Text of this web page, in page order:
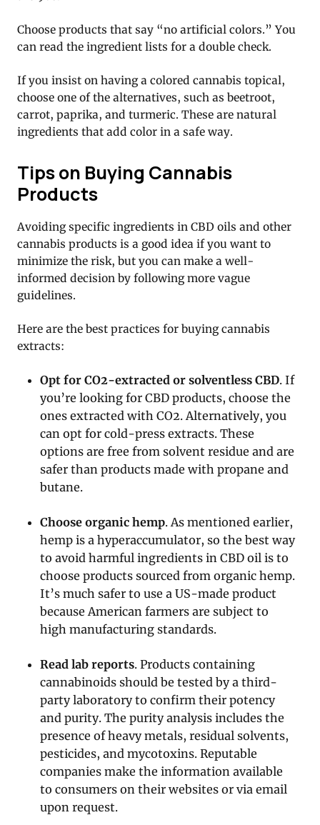
Choose products that say “no artificial colors.” You
can read the ingredient lists for a double check.
If you insist on having a colored cannabis topical,
choose one of the alternatives, such as beetroot,
carrot, paprika, and turmeric. These are natural
ingredients that add color in a safe way.
Tips on Buying Cannabis
Products
Avoiding specific ingredients in CBD oils and other
cannabis products is a good idea if you want to
minimize the risk, but you can make a well-
informed decision by following more vague
guidelines.
Here are the best practices for buying cannabis
extracts:
Opt for CO2-extracted or solventless CBD. If
you’re looking for CBD products, choose the
ones extracted with CO2. Alternatively, you
can opt for cold-press extracts. These
options are free from solvent residue and are
safer than products made with propane and
butane.
Choose organic hemp. As mentioned earlier,
hemp is a hyperaccumulator, so the best way
to avoid harmful ingredients in CBD oil is to
choose products sourced from organic hemp.
It’s much safer to use a US-made product
because American farmers are subject to
high manufacturing standards.
Read lab reports. Products containing
cannabinoids should be tested by a third-
party laboratory to confirm their potency
and purity. The purity analysis includes the
presence of heavy metals, residual solvents,
pesticides, and mycotoxins. Reputable
companies make the information available
to consumers on their websites or via email
upon request.